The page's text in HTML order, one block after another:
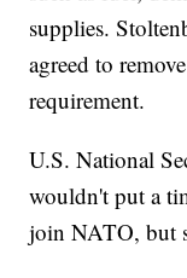
supplies.
agreed to
requirement.
U.S. National
wouldn't put a
join NATO, but